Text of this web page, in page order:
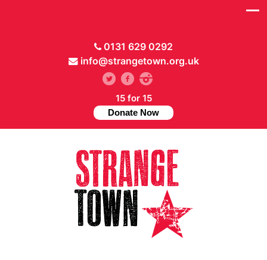
0131 629 0292
info@strangetown.org.uk
15 for 15
Donate Now